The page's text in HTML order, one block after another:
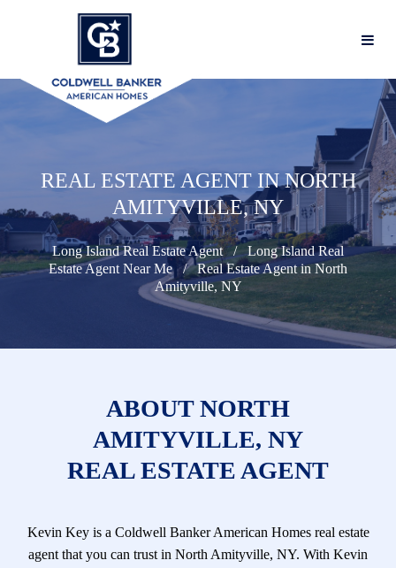
REAL ESTATE AGENT IN NORTH
AMITYVILLE, NY
Long Island Real Estate Agent
Long Island Real
Estate Agent Near Me
Real Estate Agent in North
Amityville, NY
ABOUT NORTH
AMITYVILLE, NY
REAL ESTATE AGENT
Kevin Key is a Coldwell Banker American Homes real estate
agent that you can trust in North Amityville, NY. With Kevin